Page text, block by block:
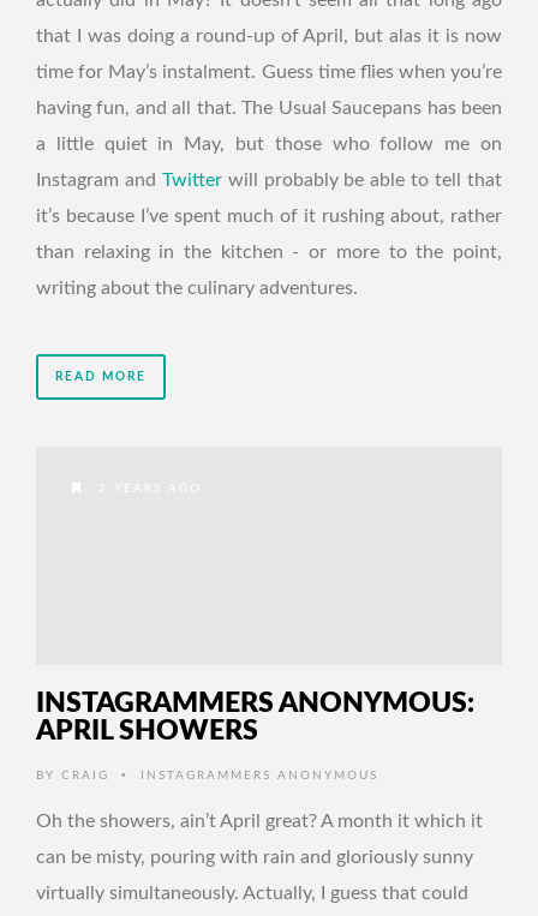
that I was doing a round-up of April, but alas it is now
time for May’s instalment. Guess time flies when you’re
having fun, and all that. The Usual Saucepans has been
a little quiet in May, but those who follow me on
Instagram and Twitter will probably be able to tell that
it’s because I’ve spent much of it rushing about, rather
than relaxing in the kitchen - or more to the point,
writing about the culinary adventures.
READ MORE
2 YEARS AGO
INSTAGRAMMERS ANONYMOUS:
APRIL SHOWERS
BY CRAIG • INSTAGRAMMERS ANONYMOUS
Oh the showers, ain’t April great? A month it which it
can be misty, pouring with rain and gloriously sunny
virtually simultaneously. Actually, I guess that could